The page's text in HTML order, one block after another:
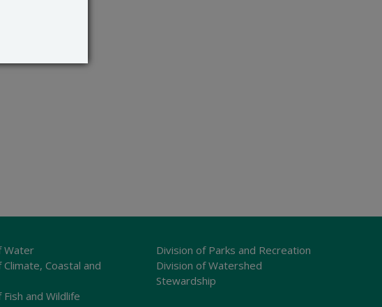
Water
Climate, Coastal and
and Wildlife
Division of Parks and Recreation
Division of Watershed
Stewardship